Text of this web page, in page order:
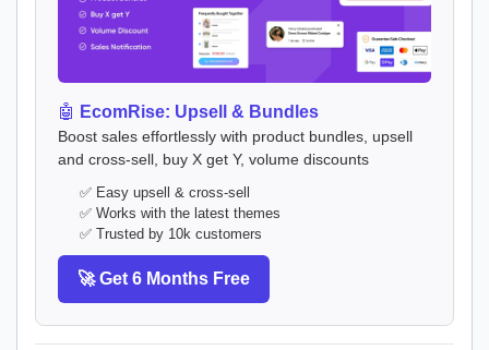
🤖 EcomRise: Upsell & Bundles
Boost sales effortlessly with product bundles, upsell
and cross-sell, buy X get Y, volume discounts
✅ Easy upsell & cross-sell
✅ Works with the latest themes
✅ Trusted by 10k customers
🚀 Get 6 Months Free